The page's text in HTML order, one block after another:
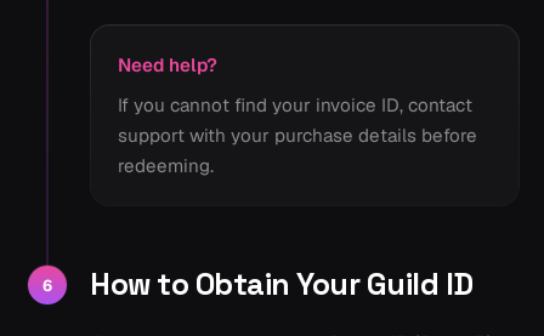
Need help?
If you cannot find your invoice ID, contact
support with your purchase details before
redeeming.
6 How to Obtain Your Guild ID